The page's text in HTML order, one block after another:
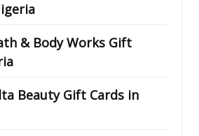
& Body Works Gift
Beauty Gift Cards in